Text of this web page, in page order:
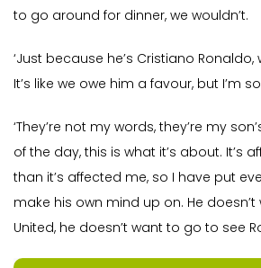
to go around for dinner, we wouldn’t.
‘Just because he’s Cristiano
It’s like we owe him a favour, but I’m
‘They’re not my words, they’re my
of the day, this is what it’s about. It’s
than it’s affected me, so I have put
make his own mind up on. He
United, he doesn’t want to go to see